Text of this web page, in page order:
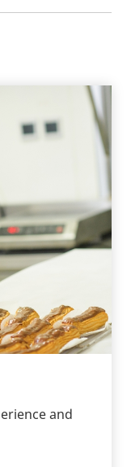
and